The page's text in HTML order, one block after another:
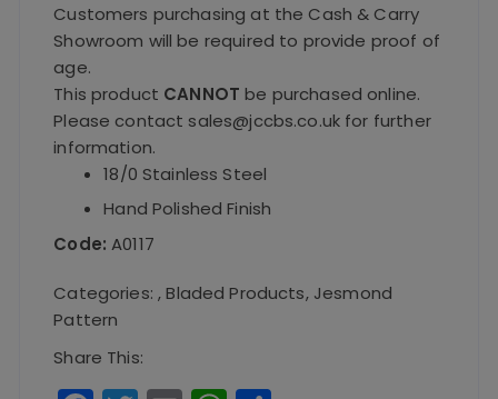
Customers purchasing at the Cash & Carry
Showroom will be required to provide proof of
age.
This product CANNOT be purchased online.
Please contact sales@jccbs.co.uk for further
information.
18/0 Stainless Steel
Hand Polished Finish
Code:A0117
Categories:,Bladed Products, Jesmond
Pattern
Share This: